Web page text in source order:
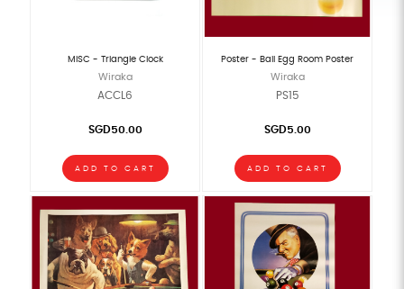
MISC - Triangle Clock
Wiraka
ACCL6
SGD50.00
ADD TO CART
Poster - Ball Egg Room Poster
Wiraka
PS15
SGD5.00
ADD TO CART